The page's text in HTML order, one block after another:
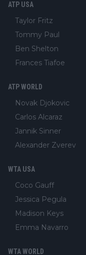
ATP USA
Taylor Fritz
Tommy Paul
Ben Shelton
Frances Tiafoe
ATP WORLD
Novak Djokovic
Carlos Alcaraz
Jannik Sinner
Alexander Zverev
WTA USA
Coco Gauff
Jessica Pegula
Madison Keys
Emma Navarro
WTA WORLD